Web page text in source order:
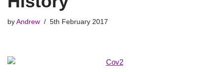
by Andrew 5th February 2017